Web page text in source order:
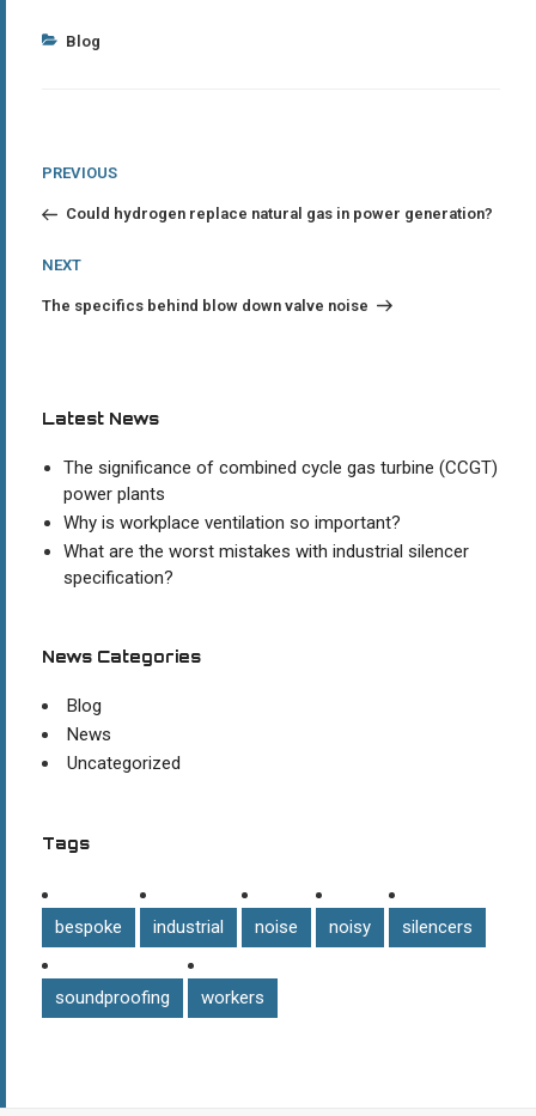
Categories
Blog
Post
navigation
Previous
PREVIOUS
Could hydrogen replace natural gas in power generation?
Next
NEXT
The specifics behind blow down valve noise
Latest News
The significance of combined cycle gas turbine (CCGT)
power plants
Why is workplace ventilation so important?
What are the worst mistakes with industrial silencer
specification?
News Categories
Blog
News
Uncategorized
Tags
bespoke industrial noise noisy silencers
soundproofing workers